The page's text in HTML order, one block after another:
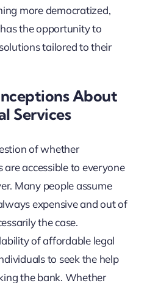
more democratized,
the opportunity to
tailored to their
About
Services
of whether
accessible to everyone
Many people assume
expensive and out of
the case.
of affordable legal
to seek the help
the bank. Whether